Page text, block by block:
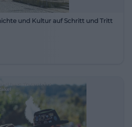
und Kultur auf Schritt und Tritt